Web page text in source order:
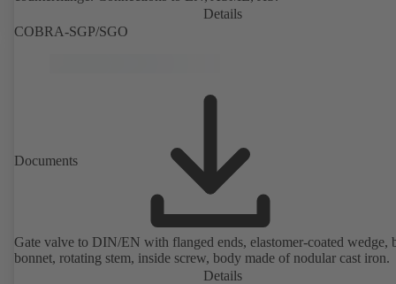
Details
COBRA-SGP/SGO
Documents
Gate valve to DIN/EN with flanged ends, elastomer-coated wedge,
bonnet, rotating stem, inside screw, body made of nodular cast iron.
Details